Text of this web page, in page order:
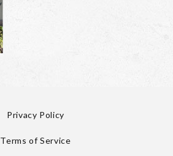
Privacy Policy
Terms of Service